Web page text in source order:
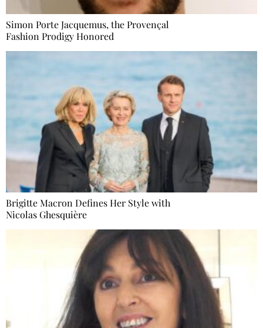
Simon Porte Jacquemus, the Provençal
Fashion Prodigy Honored
Brigitte Macron Defines Her Style with
Nicolas Ghesquière